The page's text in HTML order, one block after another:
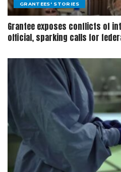
GRANTEES' STORIES
Grantee exposes conflicts of
official, sparking calls for